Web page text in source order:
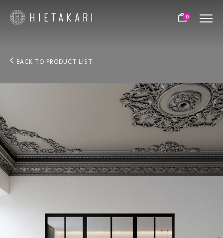
0
BACK TO PRODUCT LIST